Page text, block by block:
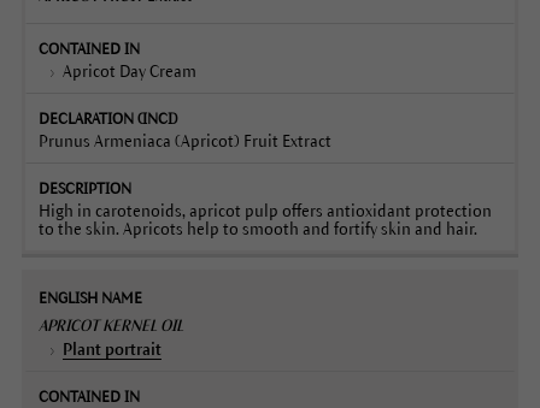
Apricot Day Cream
Prunus Armeniaca (Apricot) Fruit Extract
High in carotenoids, apricot pulp offers antioxidant protection
to the skin. Apricots help to smooth and fortify skin and hair.
APRICOT KERNEL OIL
Plant portrait